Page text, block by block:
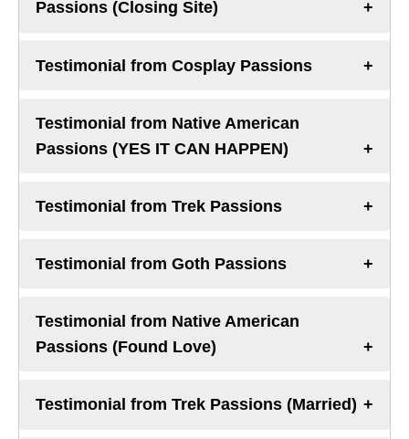
Passions (Closing Site)
Testimonial from Cosplay Passions
Testimonial from Native American
Passions (YES IT CAN HAPPEN)
Testimonial from Trek Passions
Testimonial from Goth Passions
Testimonial from Native American
Passions (Found Love)
Testimonial from Trek Passions (Married)